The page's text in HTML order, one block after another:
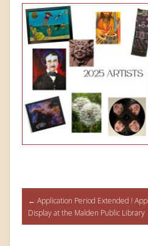
Post
navigation
← Application Period Extended !
Display at the Malden Public Library